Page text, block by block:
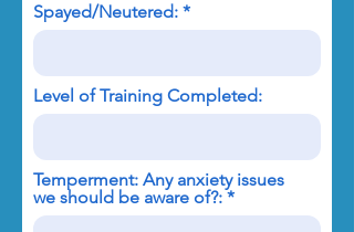
Spayed/Neutered:
Level of Training Completed:
Temperment: Any anxiety issues
we should be aware of?: